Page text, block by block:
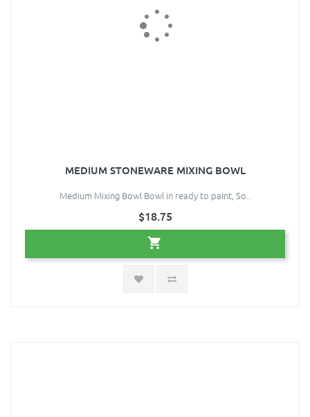
MEDIUM STONEWARE MIXING BOWL
Medium Mixing Bowl Bowl in ready to paint, So..
$18.75